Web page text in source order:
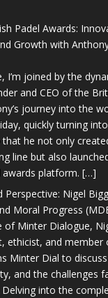
Padel Awards:
Growth with
I’m joined by the
and CEO of the
journey into the
quickly turning
he not only
line but also
awards platform. […]
Perspective: Nigel
Moral Progress
of Minter Dialogue,
ethicist, and member
Minter Dial to
and the challenges
into the